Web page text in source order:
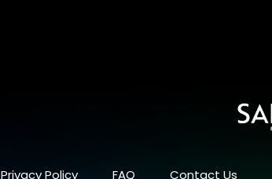
Privacy Policy FAQ Contact Us